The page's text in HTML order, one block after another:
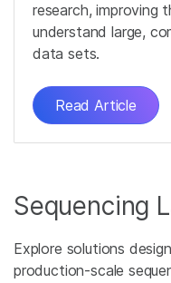
research, improving
understand large,
data sets.
Read Article
Sequencing
Explore solutions
production-scale